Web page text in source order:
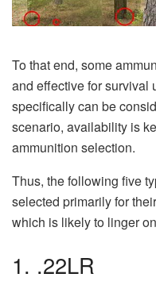
To that end, some
and effective for survival
specifically can be
scenario, availability is
ammunition selection.
Thus, the following five
selected primarily for
which is likely to linger
1. .22LR